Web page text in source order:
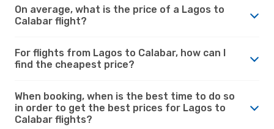
On average, what is the price of a Lagos to
Calabar flight?
For flights from Lagos to Calabar, how can I
find the cheapest price?
When booking, when is the best time to do so
in order to get the best prices for Lagos to
Calabar flights?